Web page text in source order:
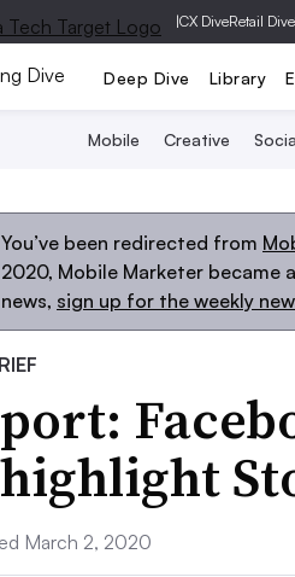
|CX DiveRetail Dive
Deep Dive Library
Mobile Creative
You’ve been redirected from
2020, Mobile Marketer became
news, sign up for the weekly
March 2, 2020